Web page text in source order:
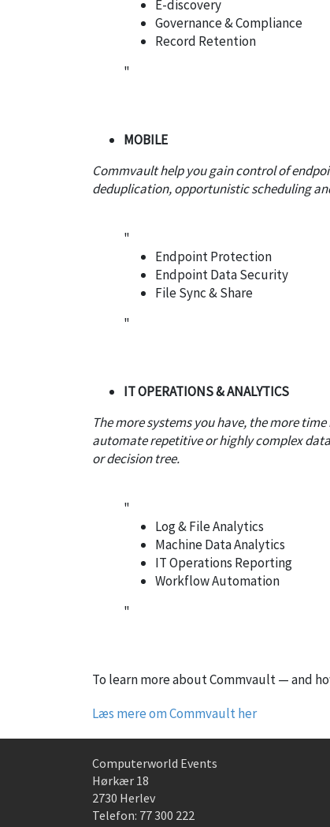
E-discovery
Governance & Compliance
Record Retention
"
MOBILE
Commvault help you gain control of
deduplication, opportunistic scheduling
"
Endpoint Protection
Endpoint Data Security
File Sync & Share
"
IT OPERATIONS & ANALYTICS
The more systems you have, the more
automate repetitive or highly complex
or decision tree.
"
Log & File Analytics
Machine Data Analytics
IT Operations Reporting
Workflow Automation
"
To learn more about Commvault — and
Læs mere om Commvault her
Computerworld Events
Hørkær 18
2730 Herlev
Telefon: 77 300 222